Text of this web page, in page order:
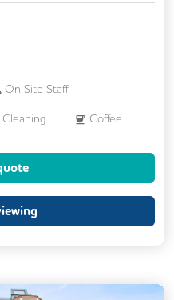
On Site Staff
Cleaning Coffee
Room